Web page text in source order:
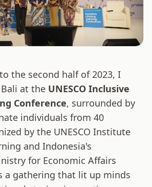
the second half of 2023, I
at the UNESCO Inclusive
Conference, surrounded by
individuals from 40
by the UNESCO Institute
and Indonesia's
for Economic Affairs
a gathering that lit up minds